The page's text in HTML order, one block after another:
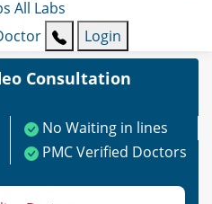
All Labs
Login
Consultation
No Waiting in lines
PMC Verified Doctors